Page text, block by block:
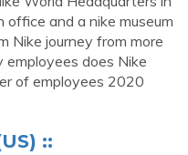
office and a nike museum
Nike journey from more
employees does Nike
of employees 2020
::